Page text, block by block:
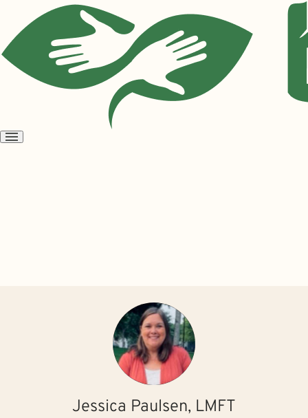
Open
Jessica Paulsen, LMFT